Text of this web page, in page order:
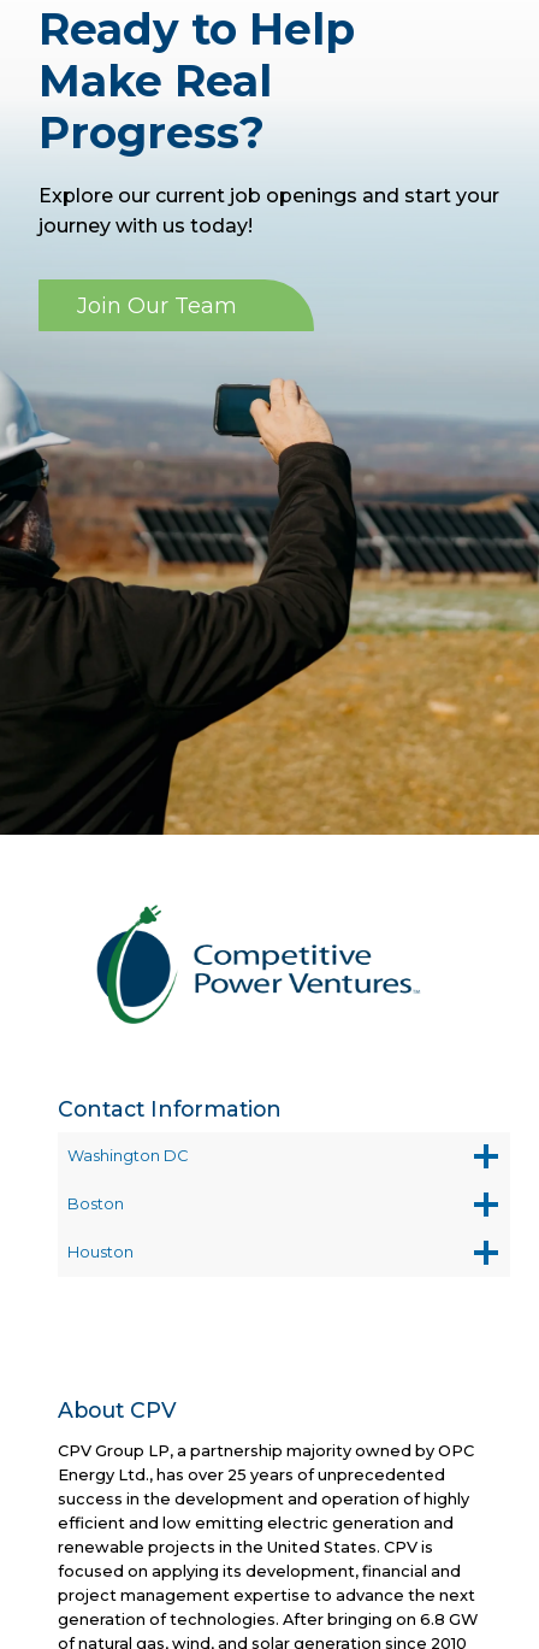
Ready to Help
Make Real
Progress?
Explore our current job openings and start your
journey with us today!
Join Our Team
Contact Information
Washington DC
Boston
Houston
About CPV
CPV Group LP, a partnership majority owned by OPC
Energy Ltd., has over 25 years of unprecedented
success in the development and operation of highly
efficient and low emitting electric generation and
renewable projects in the United States. CPV is
focused on applying its development, financial and
project management expertise to advance the next
generation of technologies. After bringing on 6.8 GW
of natural gas, wind, and solar generation since 2010